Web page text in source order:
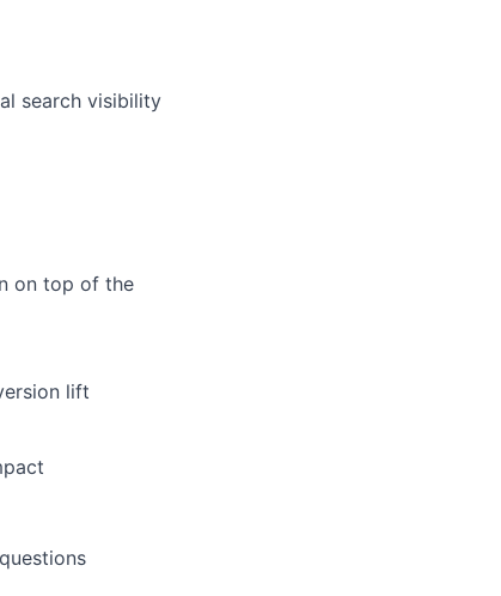
search visibility
on top of the
lift